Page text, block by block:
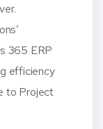
365 ERP
efficiency
to Project